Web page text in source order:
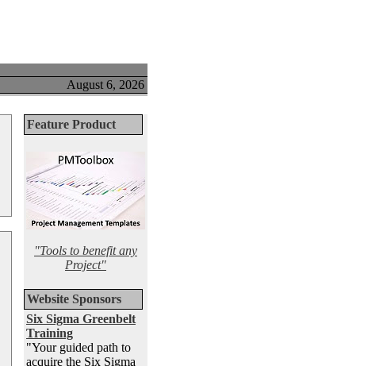
August 6, 2026
Feature Product
"Tools to benefit any
Project"
Website Sponsors
Six Sigma Greenbelt
Training
"Your guided path to
acquire the Six Sigma